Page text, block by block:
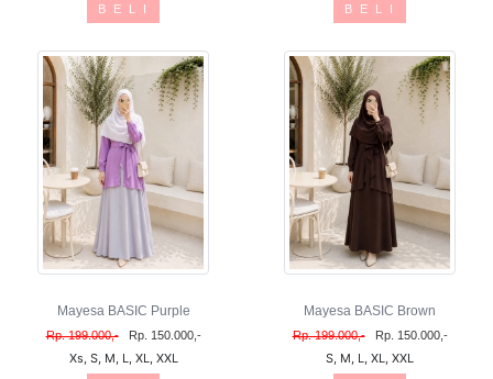
B E L I B E L I
Mayesa BASIC Purple
Rp. 199.000,- Rp. 150.000,-
Xs, S, M, L, XL, XXL
Mayesa BASIC Brown
Rp. 199.000,- Rp. 150.000,-
S, M, L, XL, XXL